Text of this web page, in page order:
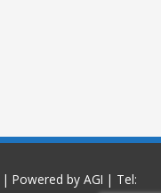
| Powered by AGI | Tel: